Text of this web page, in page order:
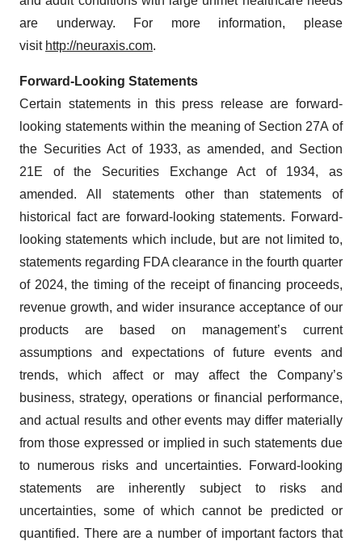
are underway. For more information, please
visit http://neuraxis.com.
Forward-Looking Statements
Certain statements in this press release are forward-
looking statements within the meaning of Section 27A of
the Securities Act of 1933, as amended, and Section
21E of the Securities Exchange Act of 1934, as
amended. All statements other than statements of
historical fact are forward-looking statements. Forward-
looking statements which include, but are not limited to,
statements regarding FDA clearance in the fourth quarter
of 2024, the timing of the receipt of financing proceeds,
revenue growth, and wider insurance acceptance of our
products are based on management’s current
assumptions and expectations of future events and
trends, which affect or may affect the Company’s
business, strategy, operations or financial performance,
and actual results and other events may differ materially
from those expressed or implied in such statements due
to numerous risks and uncertainties. Forward-looking
statements are inherently subject to risks and
uncertainties, some of which cannot be predicted or
quantified. There are a number of important factors that